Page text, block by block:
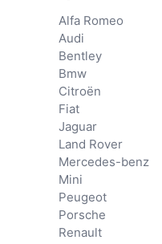
Alfa Romeo
Audi
Bentley
Bmw
Citroën
Fiat
Jaguar
Land Rover
Mercedes-benz
Mini
Peugeot
Porsche
Renault